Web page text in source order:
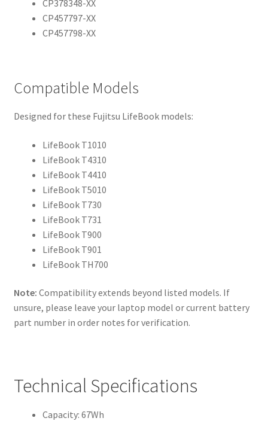
CP378348-XX
CP457797-XX
CP457798-XX
Compatible Models
Designed for these Fujitsu LifeBook models:
LifeBook T1010
LifeBook T4310
LifeBook T4410
LifeBook T5010
LifeBook T730
LifeBook T731
LifeBook T900
LifeBook T901
LifeBook TH700
Note: Compatibility extends beyond listed models. If
unsure, please leave your laptop model or current battery
part number in order notes for verification.
Technical Specifications
Capacity: 67Wh